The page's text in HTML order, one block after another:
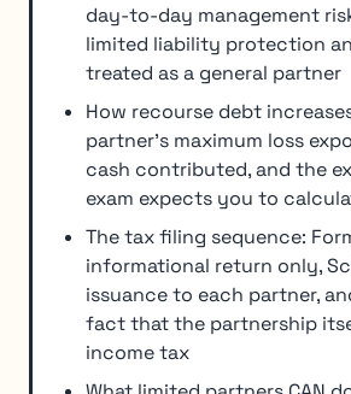
day-to-day management
limited liability protection
treated as a general partner
How recourse debt
partner's maximum loss
cash contributed, and the
exam expects you to
The tax filing sequence:
informational return only,
issuance to each partner,
fact that the partnership
income tax